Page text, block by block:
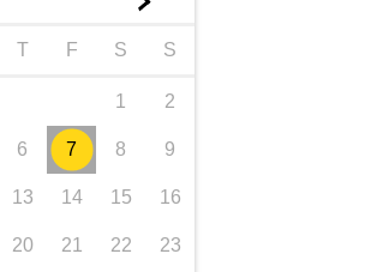
T F S S
1 2
6 7 8 9
13 14 15 16
20 21 22 23